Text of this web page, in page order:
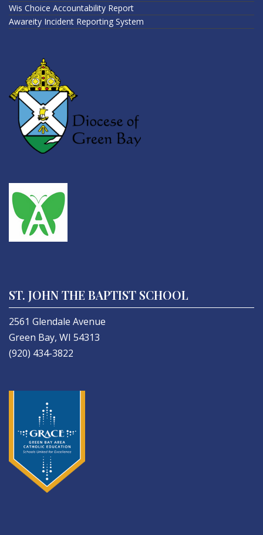
Wis Choice Accountability Report
Awareity Incident Reporting System
ST. JOHN THE BAPTIST SCHOOL
2561 Glendale Avenue
Green Bay, WI 54313
(920) 434-3822